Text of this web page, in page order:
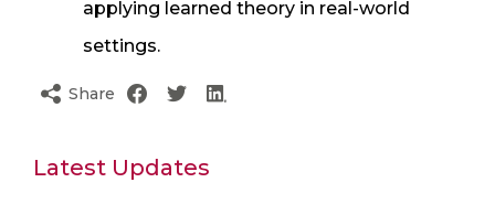
applying learned theory in real-world
settings.
Share
Latest Updates